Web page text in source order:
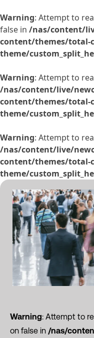
Warning: Attempt to
false in /nas/content/
content/themes/total-
theme/
Warning: Attempt to
/nas/content/live/
content/themes/total-
theme/
Warning: Attempt to
/nas/content/live/
content/themes/total-
theme/
Warning: Attempt to
on false in /nas/